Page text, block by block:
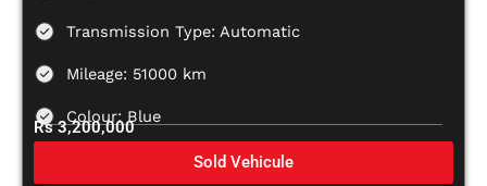
Transmission Type: Automatic
Mileage: 51000 km
Colour: Blue
Rs 3,200,000
Sold Vehicule